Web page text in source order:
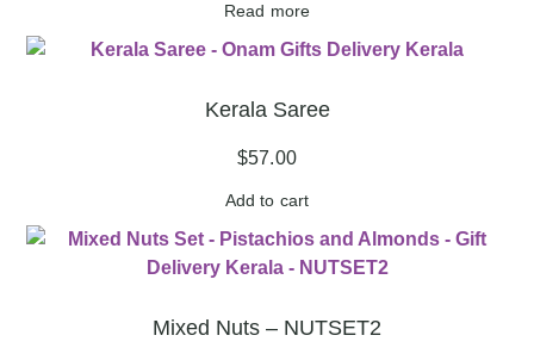
Read more
Kerala Saree
$57.00
Add to cart
Mixed Nuts – NUTSET2